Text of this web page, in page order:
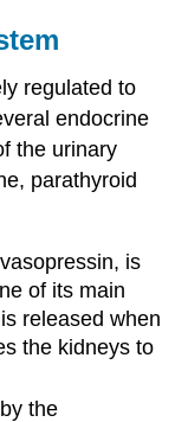
regulated to
endocrine
the urinary
parathyroid
is
of its main
released when
the kidneys to
the